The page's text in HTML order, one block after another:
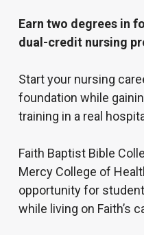
Earn two degrees in
dual-credit nursing
Start your nursing
foundation while
training in a real
Faith Baptist Bible
Mercy College of
opportunity for
while living on Faith’s